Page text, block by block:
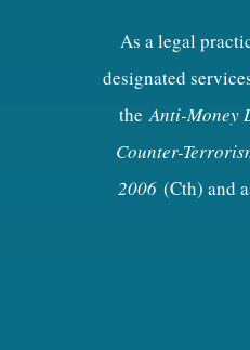
As a legal
designated
theAnti-Money
Counter-
2006 (Cth) and